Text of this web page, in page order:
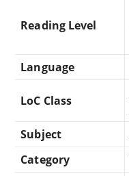
Reading Level
Language
LoC Class
Subject
Category